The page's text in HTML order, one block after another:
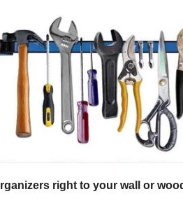
right to your wall or